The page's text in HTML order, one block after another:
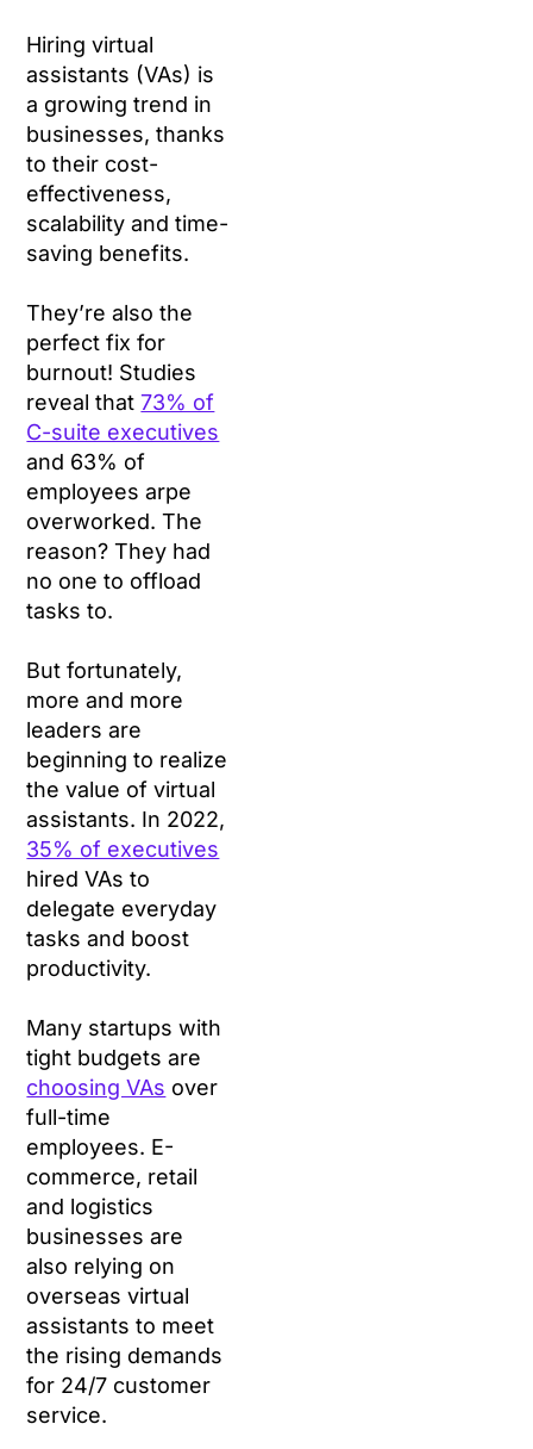
Hiring virtual
assistants (VAs) is
a growing trend in
businesses, thanks
to their cost-
effectiveness,
scalability and time-
saving benefits.
They’re also the
perfect fix for
burnout! Studies
reveal that73% of
C-suite executives
and 63% of
employees arpe
overworked. The
reason? They had
no one to offload
tasks to.
But fortunately,
more and more
leaders are
beginning to realize
the value of virtual
assistants. In 2022,
35% of executives
hired VAs to
delegate everyday
tasks and boost
productivity.
Many startups with
tight budgets are
choosing VAs over
full-time
employees. E-
commerce, retail
and logistics
businesses are
also relying on
overseas virtual
assistants to meet
the rising demands
for 24/7 customer
service.